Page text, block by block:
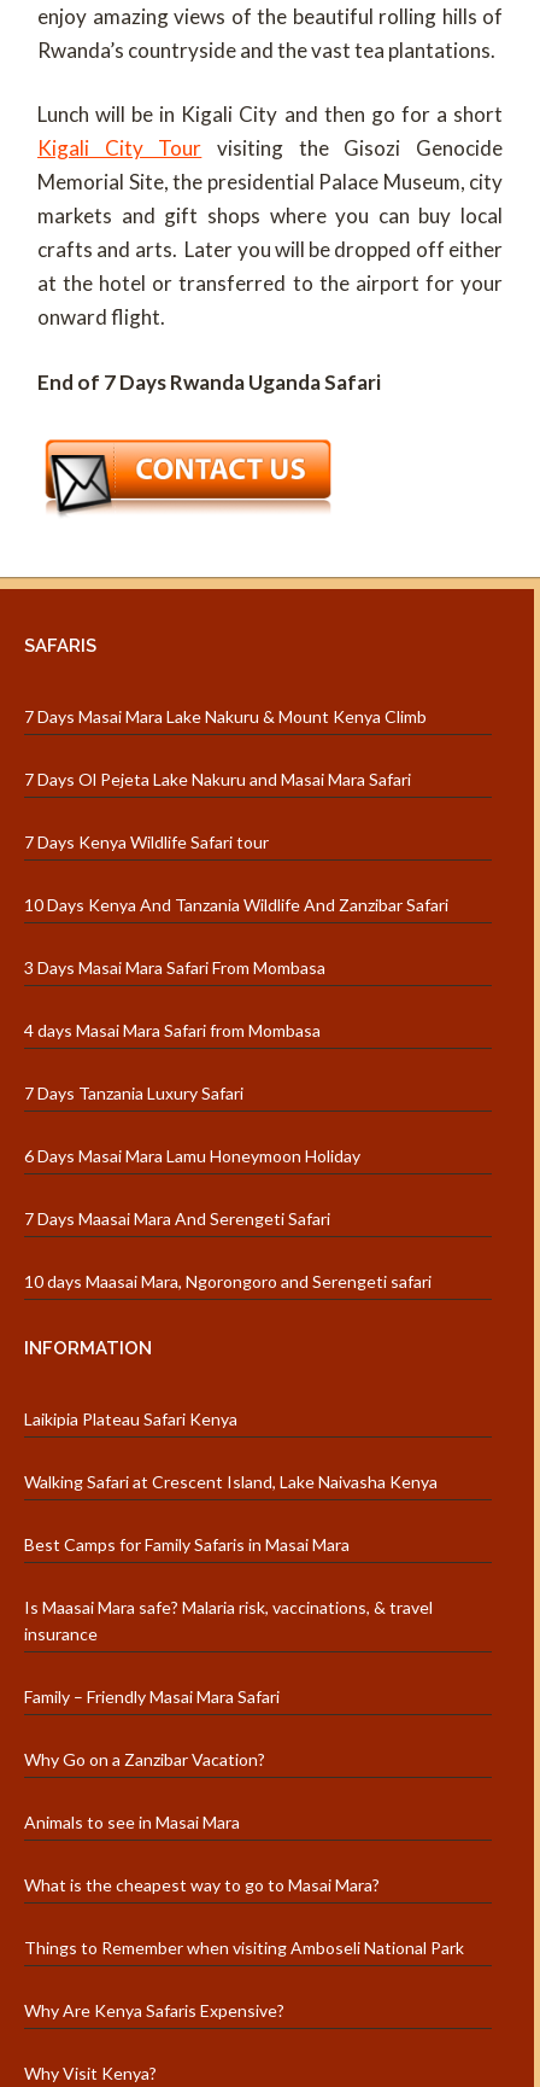
enjoy amazing views of the beautiful rolling hills of
Rwanda’s countryside and the vast tea plantations.
Lunch will be in Kigali City and then go for a short
Kigali City Tour visiting the Gisozi Genocide
Memorial Site, the presidential Palace Museum, city
markets and gift shops where you can buy local
crafts and arts. Later you will be dropped off either
at the hotel or transferred to the airport for your
onward flight.
End of 7 Days Rwanda Uganda Safari
SAFARIS
7 Days Masai Mara Lake Nakuru & Mount Kenya Climb
7 Days Ol Pejeta Lake Nakuru and Masai Mara Safari
7 Days Kenya Wildlife Safari tour
10 Days Kenya And Tanzania Wildlife And Zanzibar Safari
3 Days Masai Mara Safari From Mombasa
4 days Masai Mara Safari from Mombasa
7 Days Tanzania Luxury Safari
6 Days Masai Mara Lamu Honeymoon Holiday
7 Days Maasai Mara And Serengeti Safari
10 days Maasai Mara, Ngorongoro and Serengeti safari
INFORMATION
Laikipia Plateau Safari Kenya
Walking Safari at Crescent Island, Lake Naivasha Kenya
Best Camps for Family Safaris in Masai Mara
Is Maasai Mara safe? Malaria risk, vaccinations, & travel
insurance
Family – Friendly Masai Mara Safari
Why Go on a Zanzibar Vacation?
Animals to see in Masai Mara
What is the cheapest way to go to Masai Mara?
Things to Remember when visiting Amboseli National Park
Why Are Kenya Safaris Expensive?
Why Visit Kenya?